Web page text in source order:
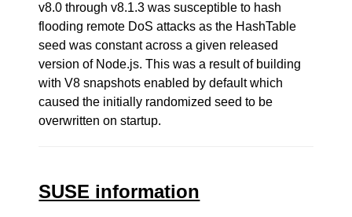
v8.0 through v8.1.3 was susceptible to hash
flooding remote DoS attacks as the HashTable
seed was constant across a given released
version of Node.js. This was a result of building
with V8 snapshots enabled by default which
caused the initially randomized seed to be
overwritten on startup.
SUSE information